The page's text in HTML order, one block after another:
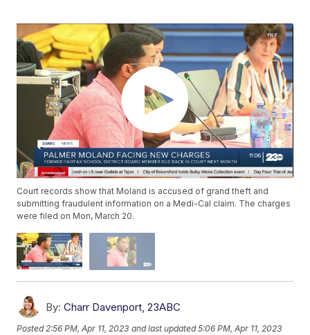
Court records show that Moland is accused of grand theft and
submitting fraudulent information on a Medi-Cal claim. The charges
were filed on Mon, March 20.
By: Charr Davenport, 23ABC
Posted2:56 PM, Apr 11, 2023 and last updated 5:06 PM, Apr 11, 2023